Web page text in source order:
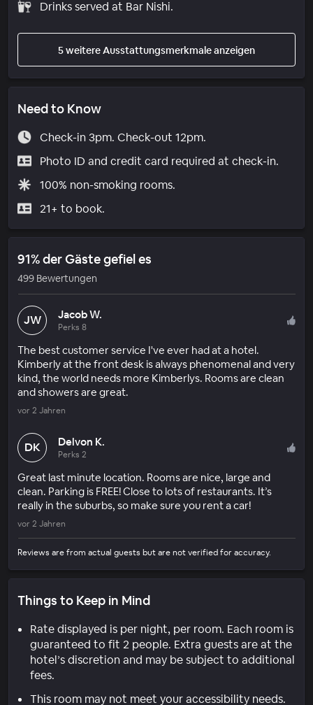
Drinks served at Bar Nishi.
5 weitere Ausstattungsmerkmale anzeigen
Need to Know
Check-in 3pm. Check-out 12pm.
Photo ID and credit card required at check-in.
100% non-smoking rooms.
21+ to book.
91% der Gäste gefiel es
499 Bewertungen
JW Jacob W.
Perks 8
The best customer service I've ever had at a hotel.
Kimberly at the front desk is always phenomenal and very
kind, the world needs more Kimberlys. Rooms are clean
and showers are great.
vor 2 Jahren
DK Delvon K.
Perks 2
Great last minute location. Rooms are nice, large and
clean. Parking is FREE! Close to lots of restaurants. It’s
really in the suburbs, so make sure you rent a car!
vor 2 Jahren
Reviews are from actual guests but are not verified for accuracy.
Things to Keep in Mind
Rate displayed is per night, per room. Each room is
guaranteed to fit 2 people. Extra guests are at the
hotel’s discretion and may be subject to additional
fees.
This room may not meet your accessibility needs.